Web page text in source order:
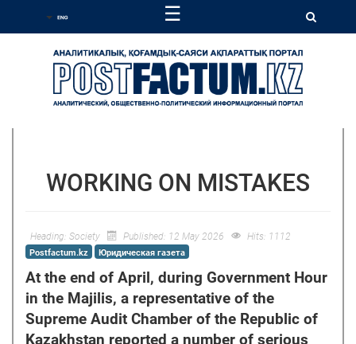
☰
WORKING ON MISTAKES
Heading: Society Published: 12 May 2026 Hits: 1112
Postfactum.kz Юридическая газета
At the end of April, during Government Hour
in the Majilis, a representative of the
Supreme Audit Chamber of the Republic of
Kazakhstan reported a number of serious